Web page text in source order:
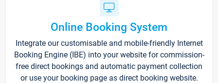
Online Booking System
Integrate our customisable and mobile-friendly Internet
Booking Engine (IBE) into your website for commission-
free direct bookings and automatic payment collection
or use your booking page as direct booking website.